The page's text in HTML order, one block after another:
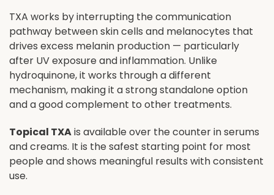
TXA works by interrupting the communication
pathway between skin cells and melanocytes that
drives excess melanin production — particularly
after UV exposure and inflammation. Unlike
hydroquinone, it works through a different
mechanism, making it a strong standalone option
and a good complement to other treatments.
Topical TXAis available over the counter in serums
and creams. It is the safest starting point for most
people and shows meaningful results with consistent
use.